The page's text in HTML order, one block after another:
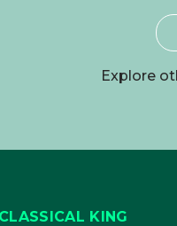
Explore
CLASSICAL KING